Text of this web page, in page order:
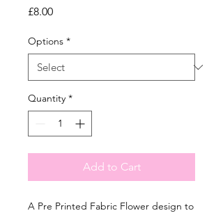
£8.00Price
Options *
Quantity *
Add to Cart
A Pre Printed Fabric Flower design to